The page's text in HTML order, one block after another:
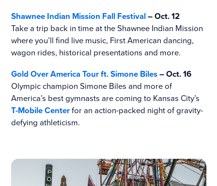
Shawnee Indian Mission Fall Festival– Oct. 12
Take a trip back in time at the Shawnee Indian Mission
where you’ll find live music, First American dancing,
wagon rides, historical presentations and more.
Gold Over America Tour ft. Simone Biles– Oct. 16
Olympic champion Simone Biles and more of
America’s best gymnasts are coming to Kansas City’s
T-Mobile Centerfor an action-packed night of gravity-
defying athleticism.